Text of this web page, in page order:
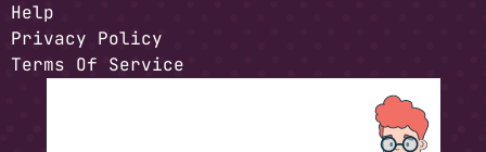
Help
Privacy Policy
Terms Of Service